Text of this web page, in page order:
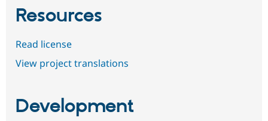
Resources
Read license
View project translations
Development